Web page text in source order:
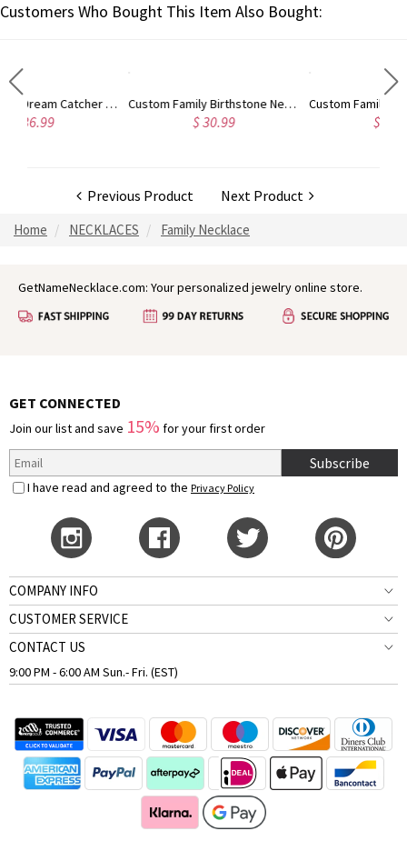
Customers Who Bought This Item Also Bought:
Custom Family Birthstone Necklace for Women, 1-10 Birthstones Jewelry, Gift for Mom/Grandma/Her, Mother's Day Gift, Birthday Gift
$ 30.99
Custom Family 2-5 Birthstones Necklace with Circle Pendant, Sterling Silver 925 Birthstone Jewelry, Birthday/Mother's Day Gift for Mom/Grandma/Wife
$ 39.98
Previous Product Next Product
Home NECKLACES Family Necklace
GetNameNecklace.com: Your personalized jewelry online store.
GET CONNECTED
Join our list and save 15% for your first order
Subscribe
I have read and agreed to the Privacy Policy
COMPANY INFO
CUSTOMER SERVICE
CONTACT US
9:00 PM - 6:00 AM Sun.- Fri. (EST)